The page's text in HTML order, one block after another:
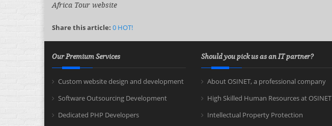
Africa Tour website
Share this article: 0 HOT!
Our Premium Services
Custom website design and development
Software Outsourcing Development
Dedicated PHP Developers
Should you pick us as an IT partner?
About OSINET, a professional company
High Skilled Human Resources at OSINET
Intellectual Property Protection